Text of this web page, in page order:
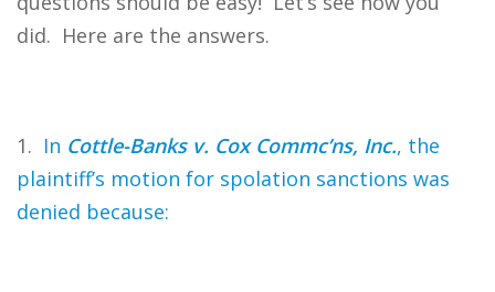
did. Here are the answers.
1. In Cottle-Banks v. Cox Commc’ns, Inc., the
plaintiff’s motion for spolation sanctions was
denied because: